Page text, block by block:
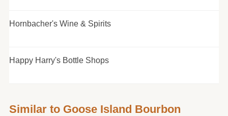
Hornbacher's Wine & Spirits
Happy Harry's Bottle Shops
Similar to Goose Island Bourbon